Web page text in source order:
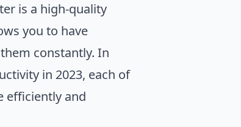
is a high-quality
you to have
constantly. In
in 2023, each of
efficiently and